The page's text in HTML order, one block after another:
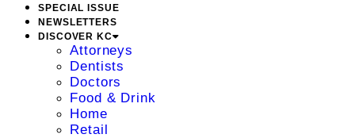
SPECIAL ISSUE
NEWSLETTERS
DISCOVER KC
Attorneys
Dentists
Doctors
Food & Drink
Home
Retail